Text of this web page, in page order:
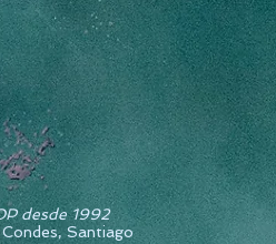
desde 1992
Santiago